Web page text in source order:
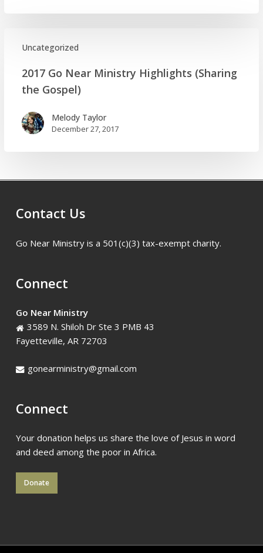
Uncategorized
Near
Highlights
(Sharing
2017 Go Near Ministry Highlights (Sharing
the Gospel)
Melody Taylor
December 27, 2017
Contact Us
Go Near Ministry is a 501(c)(3) tax-exempt charity.
Connect
Go Near Ministry
3589 N. Shiloh Dr Ste 3 PMB 43
Fayetteville, AR 72703
gonearministry@gmail.com
Connect
Your donation helps us share the love of Jesus in word
and deed among the poor in Africa.
Donate